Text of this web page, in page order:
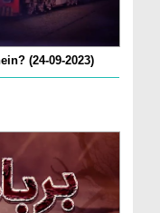
(24-09-2023)